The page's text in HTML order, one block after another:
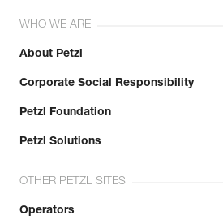
WHO WE ARE
About Petzl
Corporate Social Responsibility
Petzl Foundation
Petzl Solutions
OTHER PETZL SITES
Operators